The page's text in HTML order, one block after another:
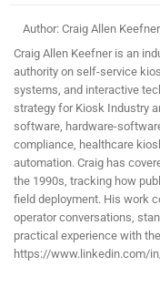
Author: Craig Allen Keefner
Craig Allen Keefner is an
authority on self-service
systems, and interactive
strategy for Kiosk Industry
software, hardware-
compliance, healthcare
automation. Craig has
the 1990s, tracking how
field deployment. His work
operator conversations,
practical experience with
https://www.linkedin.com/